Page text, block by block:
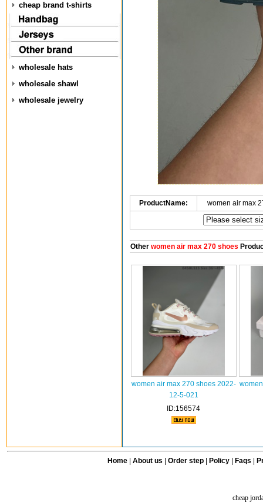
cheap brand t-shirts
wholesale hats
wholesale shawl
wholesale jewelry
ProductName: women air max
Otherwomen air max 270 shoes
women air max 270 shoes 2022-
12-5-021
ID:156574
Home| About us Order step Policy| Faqs
cheap